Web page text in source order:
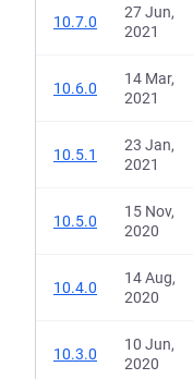
10.7.0
27 Jun,
2021
10.6.0
14 Mar,
2021
10.5.1
23 Jan,
2021
10.5.0
15 Nov,
2020
10.4.0
14 Aug,
2020
10.3.0
10 Jun,
2020